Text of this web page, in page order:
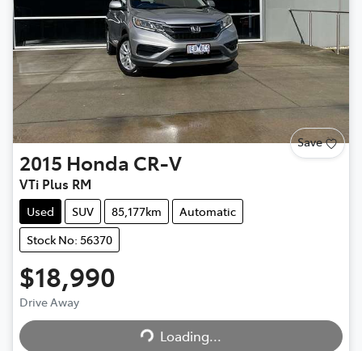
Save
2015 Honda CR-V
VTi Plus RM
Used SUV 85,177km
Automatic
Stock No: 56370
$18,990
Drive Away
Loading...
Loading...